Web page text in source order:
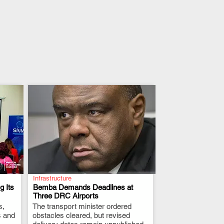
Its
and
Infrastructure
Bemba Demands Deadlines at
Three DRC Airports
The transport minister ordered
obstacles cleared, but revised
.